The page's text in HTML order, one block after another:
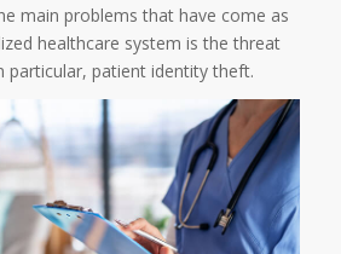
main problems that have come as
healthcare system is the threat
particular, patient identity theft.